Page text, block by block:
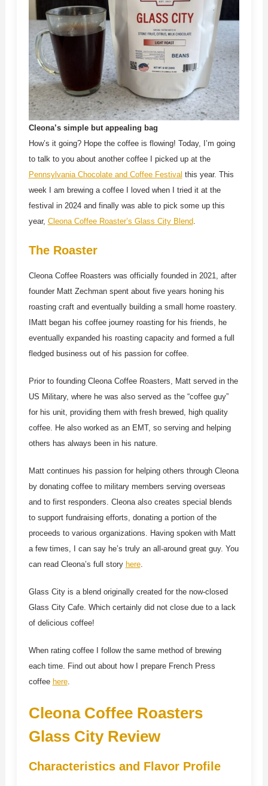
Cleona’s simple but appealing bag
How’s it going? Hope the coffee is flowing! Today, I’m going
to talk to you about another coffee I picked up at the
Pennsylvania Chocolate and Coffee Festival this year. This
week I am brewing a coffee I loved when I tried it at the
festival in 2024 and finally was able to pick some up this
year, Cleona Coffee Roaster’s Glass City Blend
The Roaster
Cleona Coffee Roasters was officially founded in 2021, after
founder Matt Zechman spent about five years honing his
roasting craft and eventually building a small home roastery.
IMatt began his coffee journey roasting for his friends, he
eventually expanded his roasting capacity and formed a full
fledged business out of his passion for coffee.
Prior to founding Cleona Coffee Roasters, Matt served in the
US Military, where he was also served as the “coffee guy”
for his unit, providing them with fresh brewed, high quality
coffee. He also worked as an EMT, so serving and helping
others has always been in his nature.
Matt continues his passion for helping others through Cleona
by donating coffee to military members serving overseas
and to first responders. Cleona also creates special blends
to support fundraising efforts, donating a portion of the
proceeds to various organizations. Having spoken with Matt
a few times, I can say he’s truly an all-around great guy. You
can read Cleona’s full story here.
Glass City is a blend originally created for the now-closed
Glass City Cafe. Which certainly did not close due to a lack
of delicious coffee!
When rating coffee I follow the same method of brewing
each time. Find out about how I prepare French Press
coffee here.
Cleona Coffee Roasters
Glass City Review
Characteristics and Flavor Profile